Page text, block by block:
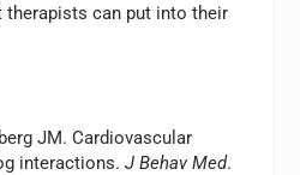
can put into their
JM. Cardiovascular
interactions.J Behav Med.